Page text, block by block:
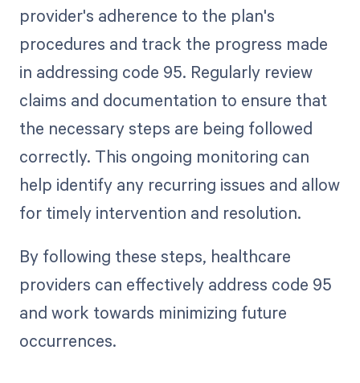
provider's adherence to the plan's
procedures and track the progress made
in addressing code 95. Regularly review
claims and documentation to ensure that
the necessary steps are being followed
correctly. This ongoing monitoring can
help identify any recurring issues and allow
for timely intervention and resolution.
By following these steps, healthcare
providers can effectively address code 95
and work towards minimizing future
occurrences.